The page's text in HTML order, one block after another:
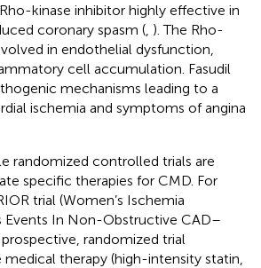
kinase inhibitor highly effective in
coronary spasm ( ). The Rho-
in endothelial dysfunction,
cell accumulation. Fasudil
mechanisms leading to a
ischemia and symptoms of angina
randomized controlled trials are
specific therapies for CMD. For
trial (Women’s Ischemia
Events In Non-Obstructive CAD–
randomized trial
therapy (high-intensity statin,